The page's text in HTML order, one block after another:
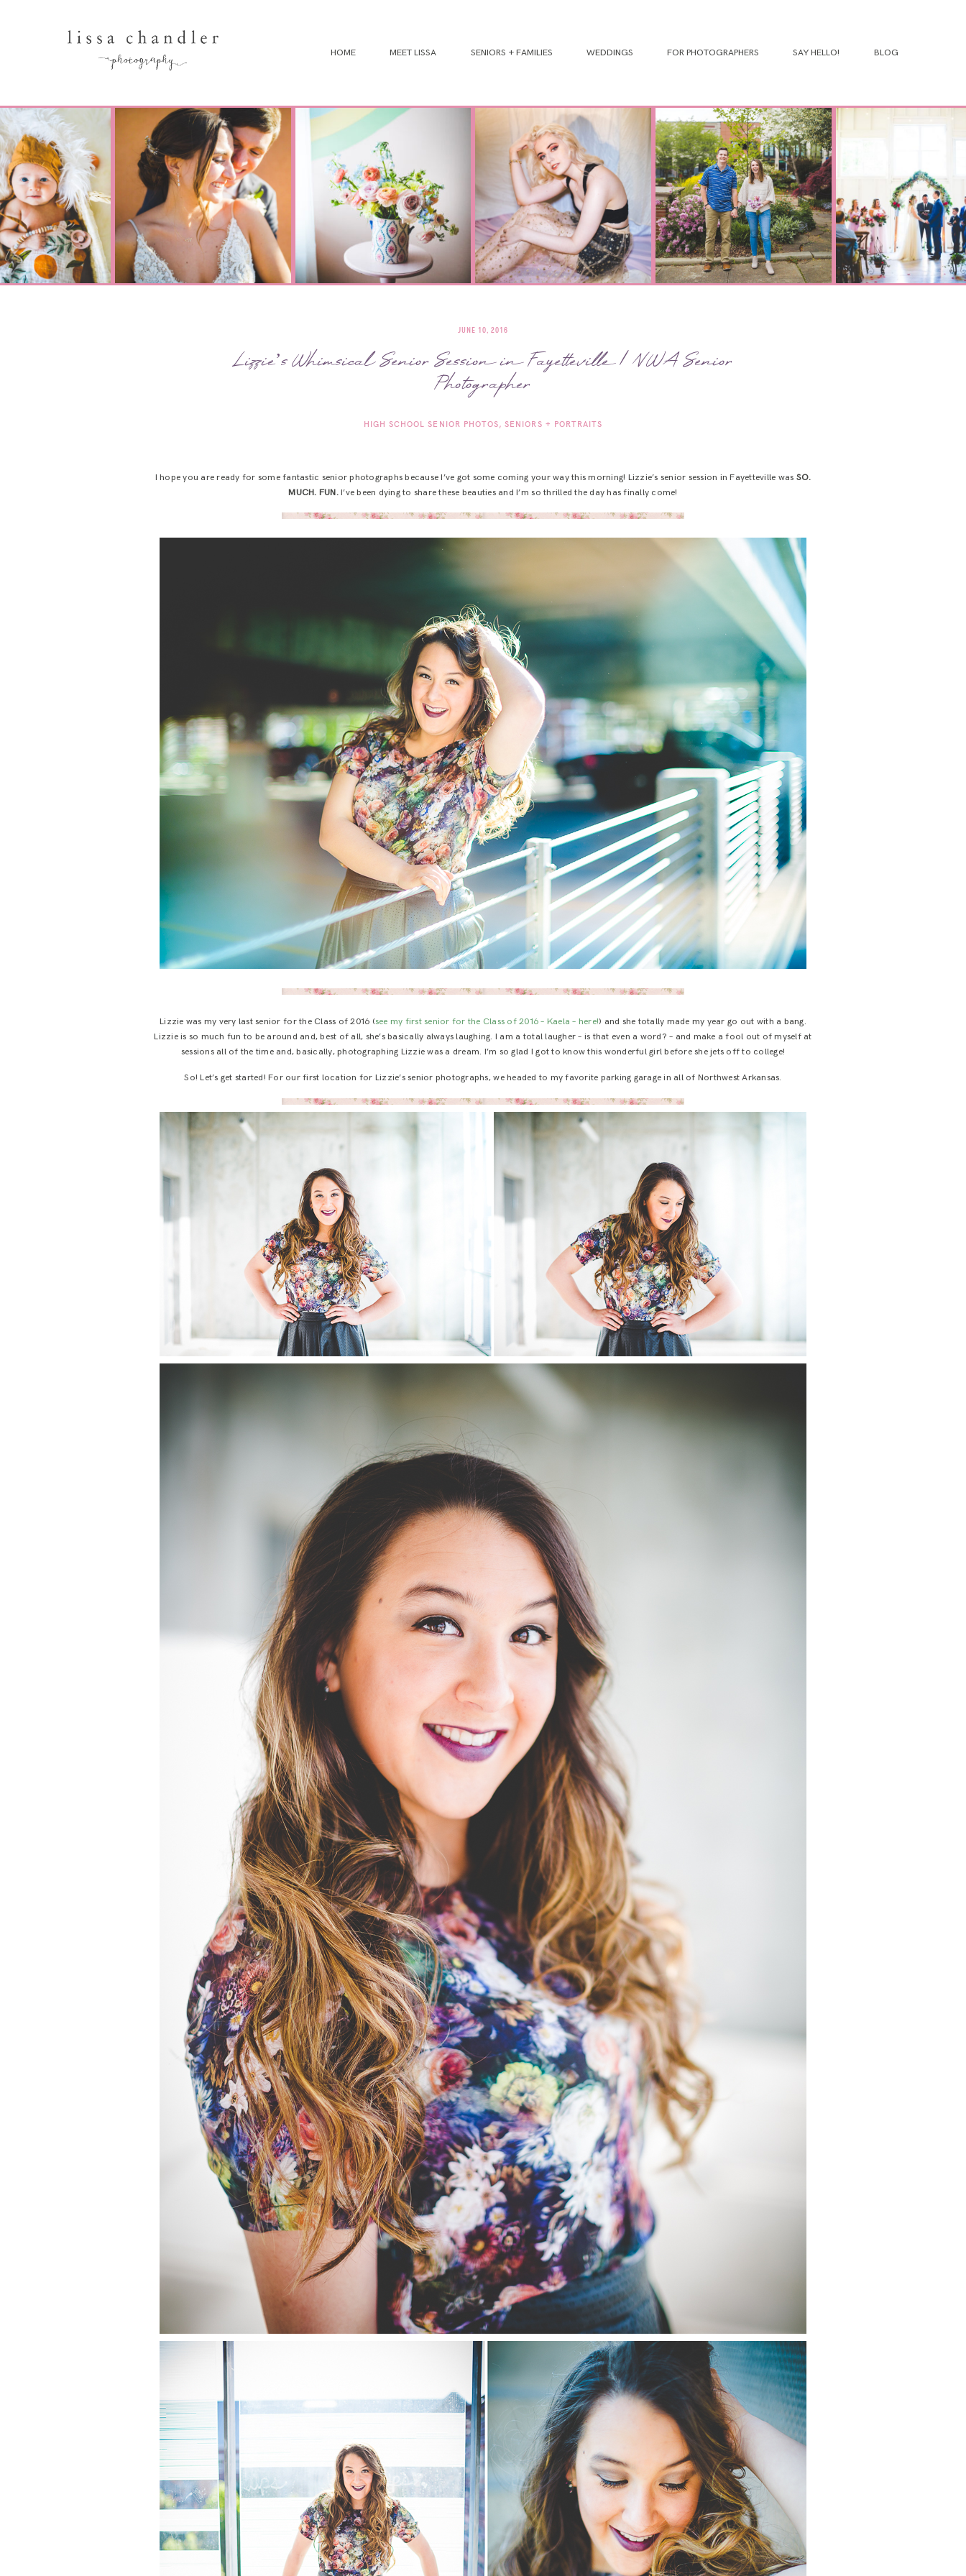
HOME MEET LISSA SENIORS + FAMILIES WEDDINGS FOR PHOTOGRAPHERS SAY HELLO! BLOG
JUNE 10, 2016
Lizzie’s Whimsical Senior Session in Fayetteville | NWA Senior
Photographer
HIGH SCHOOL SENIOR PHOTOS SENIORS + PORTRAITS
I hope you are ready for some fantastic senior photographs because I’ve got some coming your way this morning! Lizzie’s senior session in Fayetteville was SO.
MUCH. FUN.I’ve been dying to share these beauties and I’m so thrilled the day has finally come!
Lizzie was my very last senior for the Class of 2016 (see my first senior for the Class of 2016 – Kaela – here!) and she totally made my year go out with a bang.
Lizzie is so much fun to be around and, best of all, she’s basically always laughing. I am a total laugher – is that even a word? – and make a fool out of myself at
sessions all of the time and, basically, photographing Lizzie was a dream. I’m so glad I got to know this wonderful girl before she jets off to college!
So! Let’s get started! For our first location for Lizzie’s senior photographs, we headed to my favorite parking garage in all of Northwest Arkansas.